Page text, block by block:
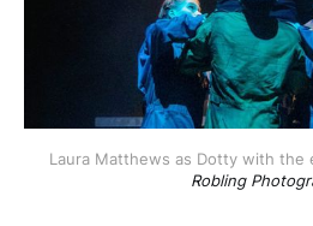
Laura Matthews as Dotty with the
Robling